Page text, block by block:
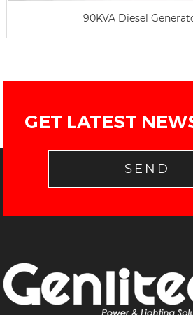
90KVA Diesel
GET LATEST
SEND